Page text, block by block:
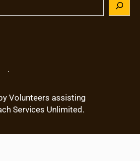
.
Volunteers assisting
Services Unlimited.